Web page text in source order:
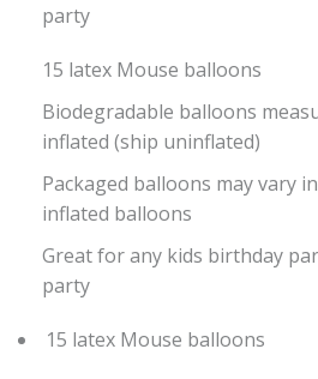
party
15 latex Mouse balloons
Biodegradable balloons
inflated (ship uninflated)
Packaged balloons may vary
inflated balloons
Great for any kids birthday
party
15 latex Mouse balloons